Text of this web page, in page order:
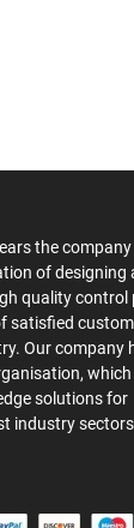
the
of designing
quality control
satisfied
Our company
which
solutions for
industry